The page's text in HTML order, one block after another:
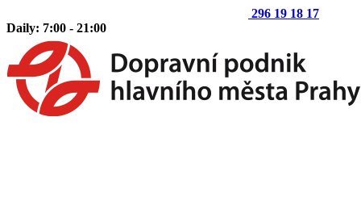
296 19 18 17
Daily: 7:00 - 21:00